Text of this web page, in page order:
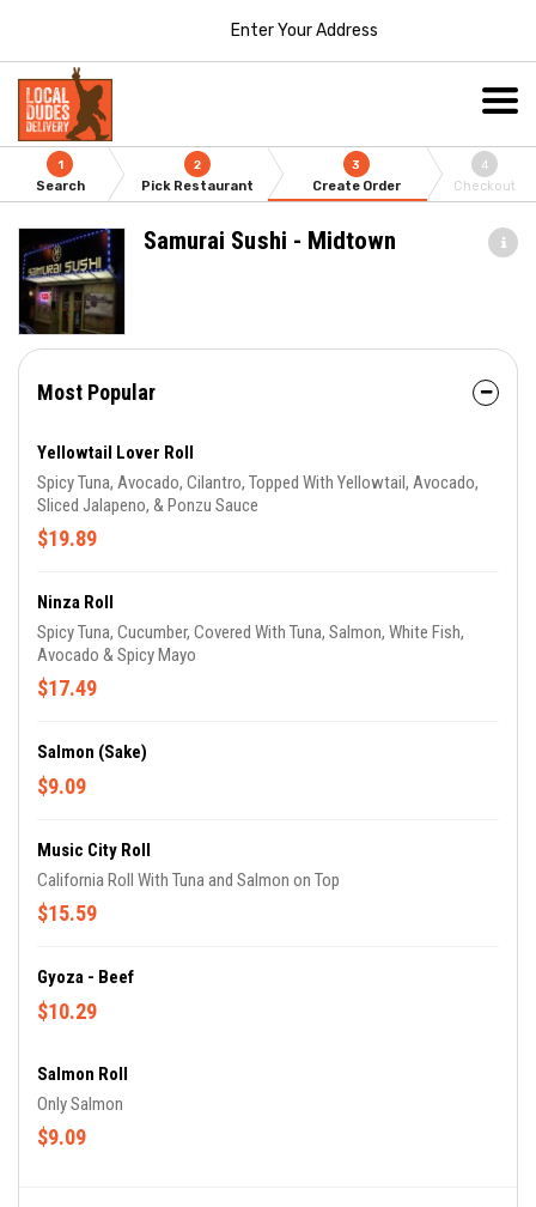
Enter Your Address
1
Search
2
Pick Restaurant
3
Create Order
4
Checkout
Samurai Sushi - Midtown
Most Popular
Yellowtail Lover Roll
Spicy Tuna, Avocado, Cilantro, Topped With Yellowtail, Avocado,
Sliced Jalapeno, & Ponzu Sauce
$19.89
Ninza Roll
Spicy Tuna, Cucumber, Covered With Tuna, Salmon, White Fish,
Avocado & Spicy Mayo
$17.49
Salmon (Sake)
$9.09
Music City Roll
California Roll With Tuna and Salmon on Top
$15.59
Gyoza - Beef
$10.29
Salmon Roll
Only Salmon
$9.09